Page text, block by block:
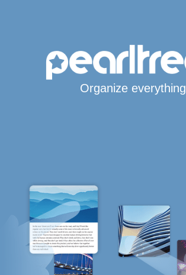
Organize everything